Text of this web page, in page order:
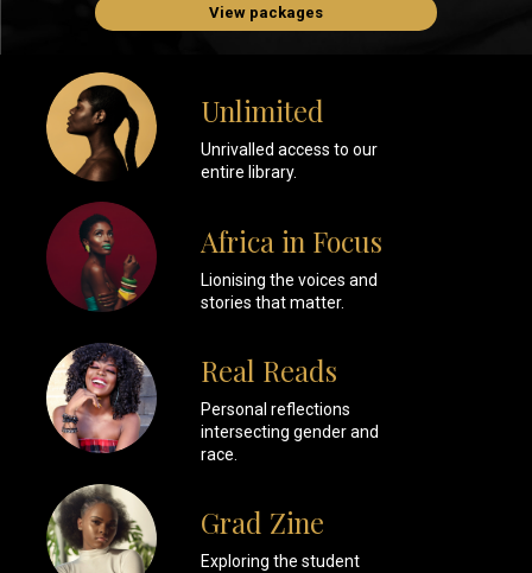
View packages
Unlimited
Unrivalled access to our
entire library.
Africa in Focus
Lionising the voices and
stories that matter.
Real Reads
Personal reflections
intersecting gender and
race.
Grad Zine
Exploring the student